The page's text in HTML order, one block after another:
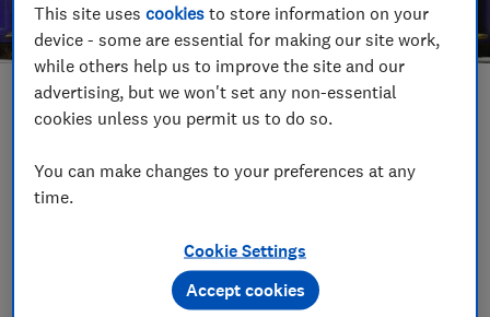
Save article
Set as preferred source
The government has warned against all but essential
This site usescookies to store information on your
device - some are essential for making our site work,
while others help us to improve the site and our
advertising, but we won't set any non-essential
cookies unless you permit us to do so.
You can make changes to your preferences at any
time.
Cookie Settings
Accept cookies